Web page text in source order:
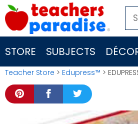
Skip
to
content
for:
STORE SUBJECTS
Teacher Store > Edupress™ >